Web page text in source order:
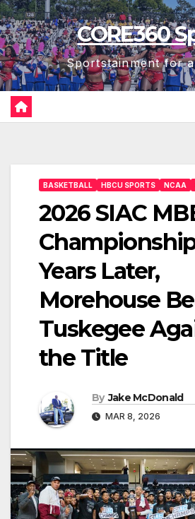
Skip
to
content
CORE360
Sportstainment for
BASKETBALL HBCU SPORTS NCAA
2026 SIAC
Years Later,
Morehouse
Tuskegee
the Title
By Jake McDonald
MAR 8, 2026